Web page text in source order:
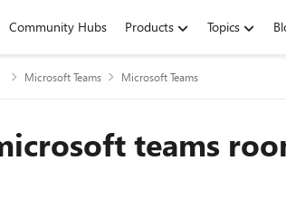
Community Hubs Products Topics
Microsoft Teams Microsoft Teams
teams